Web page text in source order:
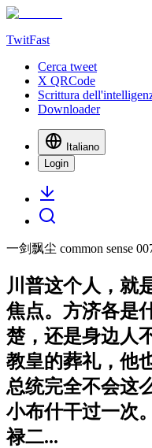
TwitFast
Cerca tweet
X QRCode
Scrittura
Downloader
Italiano
Login
一剑飘尘 common sense
川普这个人，就
焦点。方济各是
楚，还是身边人
教皇的葬礼，他
总统完全不会这
小布什干过一次
禄二...